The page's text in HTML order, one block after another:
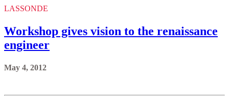
LASSONDE
Workshop gives vision to the renaissance
engineer
May 4, 2012